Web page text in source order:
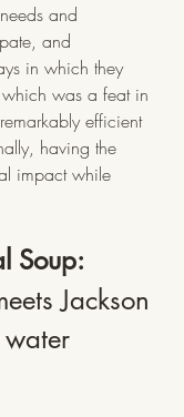
and
and
in which they
was a feat in
efficient
having the
impact while
Soup:
Jackson
water